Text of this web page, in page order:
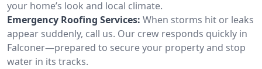
your home’s look and local climate.
Emergency Roofing Services: When storms hit or leaks
appear suddenly, call us. Our crew responds quickly in
Falconer—prepared to secure your property and stop
water in its tracks.